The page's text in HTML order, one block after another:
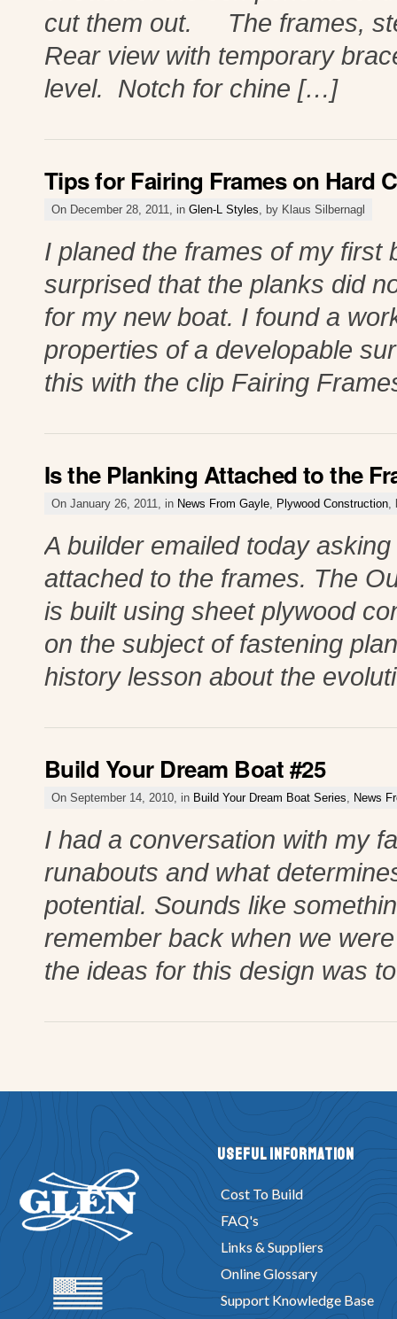
cut them out. The frames,
Rear view with temporary
level. Notch for chine […]
Tips for Fairing Frames on Hard
On December 28, 2011, in Glen-L Styles , by Klaus Silbernagl
I planed the frames of my first
surprised that the planks did
for my new boat. I found a
properties of a developable
this with the clip Fairing
Is the Planking Attached to the
On January 26, 2011, in News From Gayle Plywood Construction
A builder emailed today
attached to the frames. The
is built using sheet plywood
on the subject of fastening
history lesson about the
Build Your Dream Boat #25
On September 14, 2010, in Build Your Dream Boat Series News
I had a conversation with my
runabouts and what
potential. Sounds like
remember back when we
the ideas for this design was
Useful Information
Cost To Build
FAQ's
Links & Suppliers
Online Glossary
Support Knowledge Base